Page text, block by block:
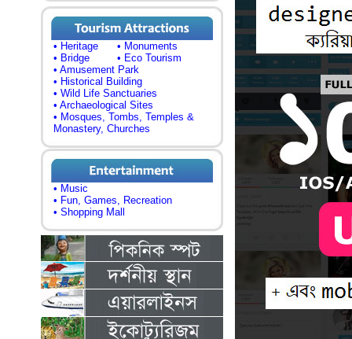
• Heritage
• Monuments
• Bridge
• Eco Tourism
• Amusement Park
• Historical Building
• Wild Life Sanctuaries
• Archaeological Sites
• Mosques, Tombs, Temples &
Monastery, Churches
• Music
• Fun, Games, Recreation
• Shopping Mall